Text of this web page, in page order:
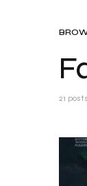
21 posts